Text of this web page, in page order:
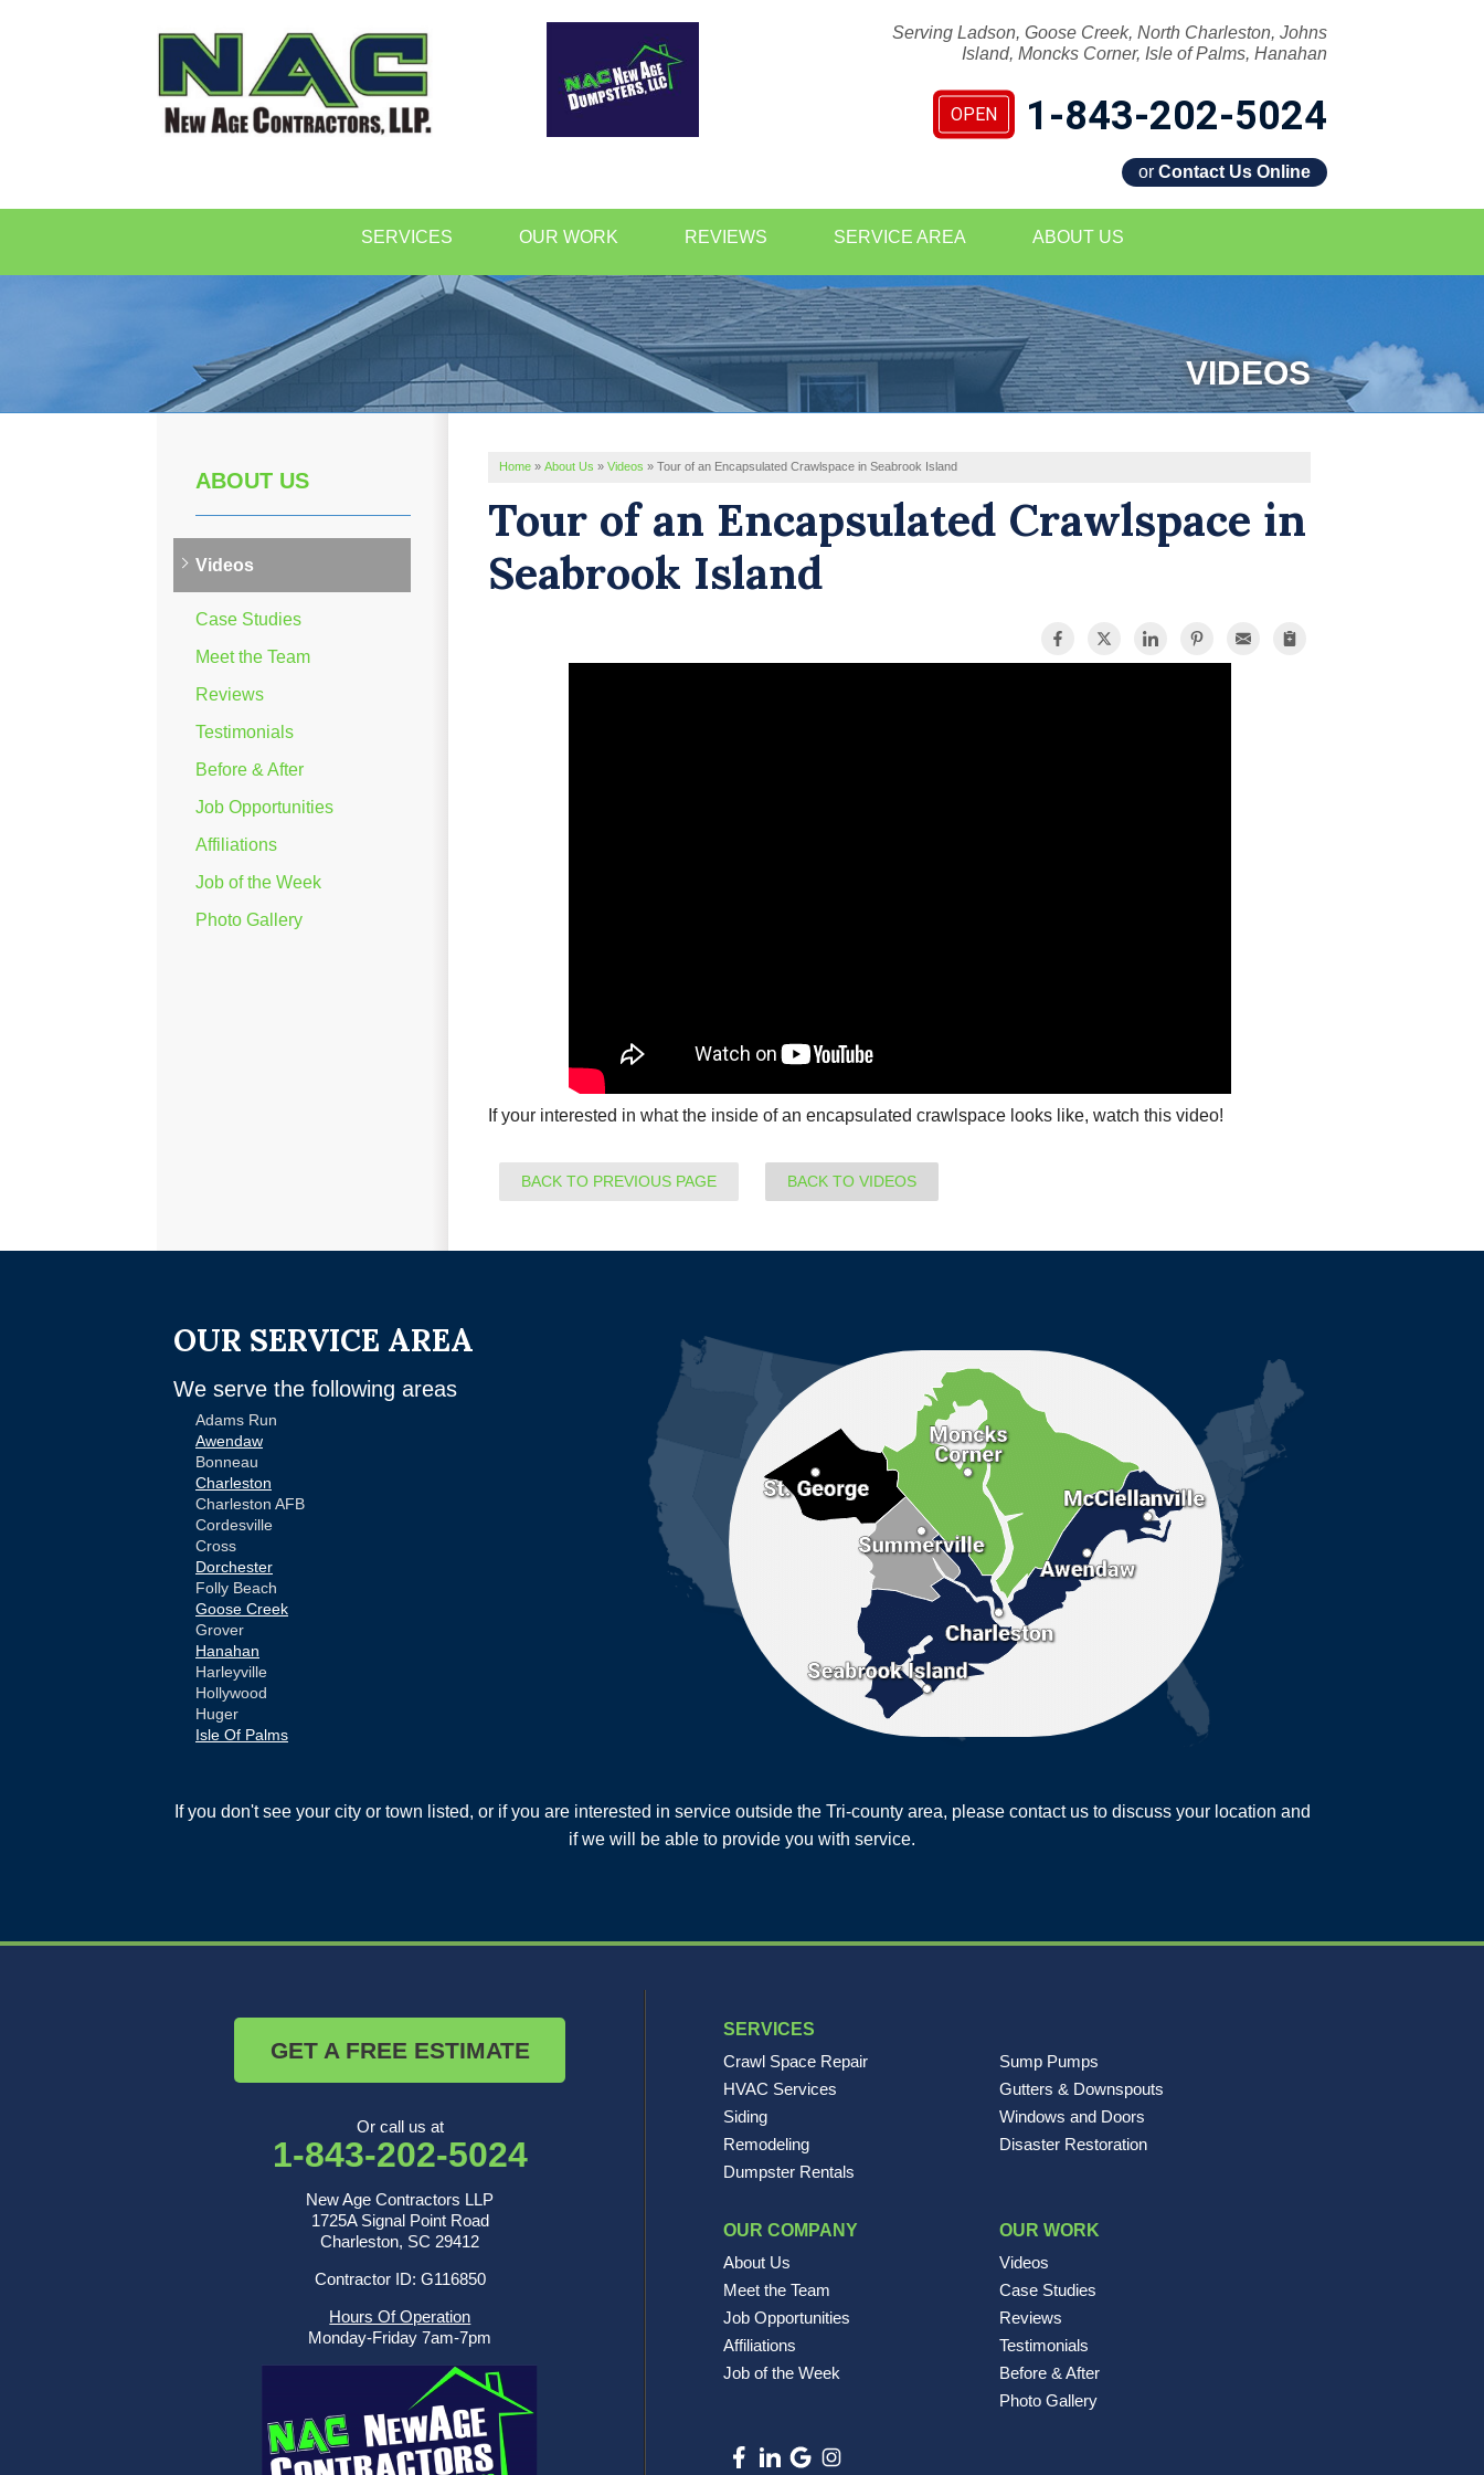
Serving Ladson, Goose Creek, North Charleston, Johns
Island, Moncks Corner, Isle of Palms, Hanahan
OPEN 1-843-202-5024
or Contact Us Online
1-843-202-5024
SERVICES OUR WORK REVIEWS SERVICE AREA ABOUT US
VIDEOS
Home » About Us » Videos » Tour of an Encapsulated Crawlspace in Seabrook Island
Tour of an Encapsulated Crawlspace in
Seabrook Island
If your interested in what the inside of an encapsulated crawlspace looks like, watch this video!
BACK TO PREVIOUS PAGE BACK TO VIDEOS
ABOUT US
Videos
Case Studies
Meet the Team
Reviews
Testimonials
Before & After
Job Opportunities
Affiliations
Job of the Week
Photo Gallery
OUR SERVICE AREA
We serve the following areas
Adams Run
Awendaw
Bonneau
Charleston
Charleston AFB
Cordesville
Cross
Dorchester
Folly Beach
Goose Creek
Grover
Hanahan
Harleyville
Hollywood
Huger
Isle Of Palms
Mc Clellanville
Ravenel
Saint Stephen
New Age Contractors LLP
1725A Signal Point Road
MORE CITIES
If you don't see your city or town listed, or if you are interested in service outside the Tri-county area, please contact us to discuss your location and
if we will be able to provide you with service.
SERVICES
Crawl Space Repair
Sump Pumps
HVAC Services
Gutters & Downspouts
Siding
Windows and Doors
Remodeling
Disaster Restoration
Dumpster Rentals
OUR COMPANY
About Us
Meet the Team
Job Opportunities
Affiliations
Job of the Week
OUR WORK
Videos
Case Studies
Reviews
Testimonials
Before & After
Photo Gallery
GET A FREE ESTIMATE
Or call us at
1-843-202-5024
New Age Contractors LLP
1725A Signal Point Road
Charleston, SC 29412
Contractor ID: G116850
Hours Of Operation
Monday-Friday 7am-7pm